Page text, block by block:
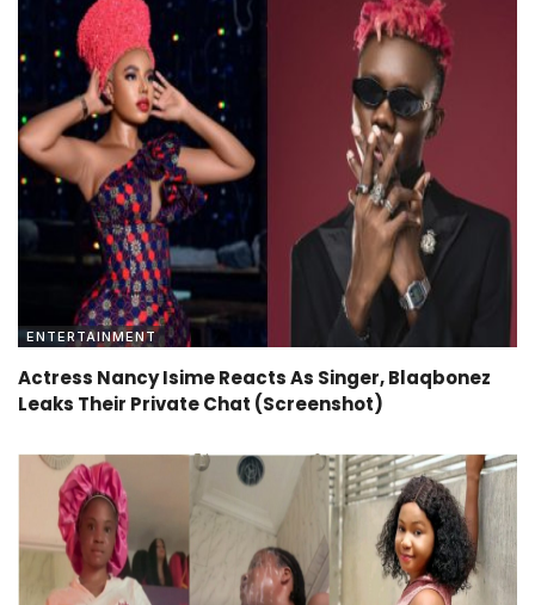
ENTERTAINMENT
Actress Nancy Isime Reacts As Singer, Blaqbonez
Leaks Their Private Chat (Screenshot)